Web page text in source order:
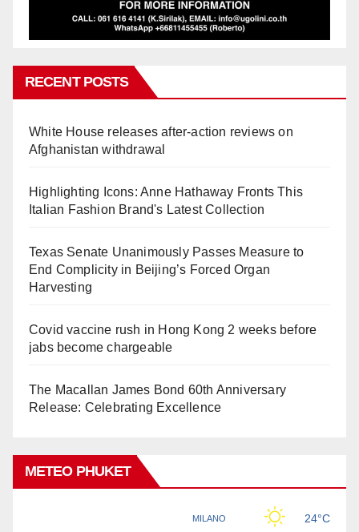
RECENT POSTS
White House releases after-action reviews on
Afghanistan withdrawal
Highlighting Icons: Anne Hathaway Fronts This
Italian Fashion Brand's Latest Collection
Texas Senate Unanimously Passes Measure to
End Complicity in Beijing’s Forced Organ
Harvesting
Covid vaccine rush in Hong Kong 2 weeks before
jabs become chargeable
The Macallan James Bond 60th Anniversary
Release: Celebrating Excellence
METEO PHUKET